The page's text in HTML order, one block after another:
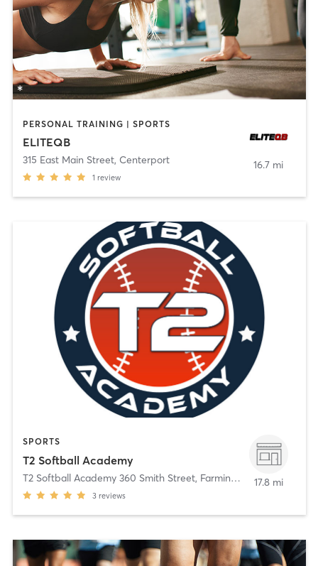
PERSONAL TRAINING | SPORTS
ELITEQB
315 East Main Street, Centerport
1 review
16.7 mi
SPORTS
T2 Softball Academy
T2 Softball Academy 360 Smith Street, Farmingdale
3 reviews
17.8 mi